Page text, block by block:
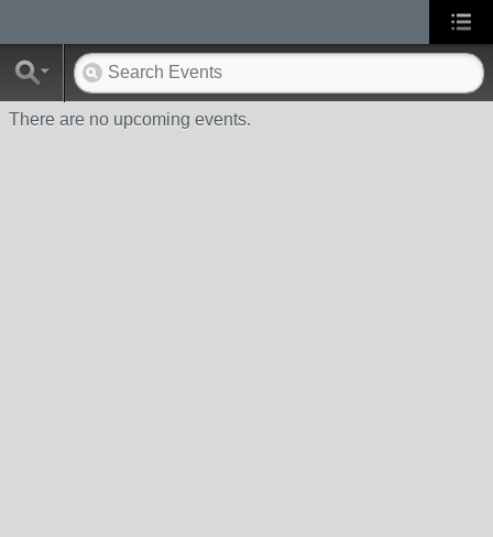
There are no upcoming events.